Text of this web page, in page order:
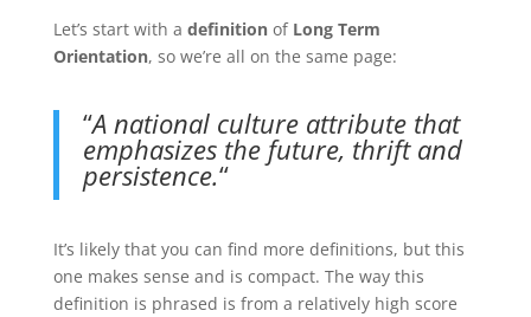
Let’s start with a definitionof Long Term
Orientation, so we’re all on the same page:
“A national culture attribute that
emphasizes the future, thrift and
persistence.“
It’s likely that you can find more definitions, but this
one makes sense and is compact. The way this
definition is phrased is from a relatively high score